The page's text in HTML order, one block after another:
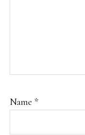
Name *